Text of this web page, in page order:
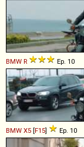
BMW R Ep. 10
BMW X5 [F15] Ep. 10